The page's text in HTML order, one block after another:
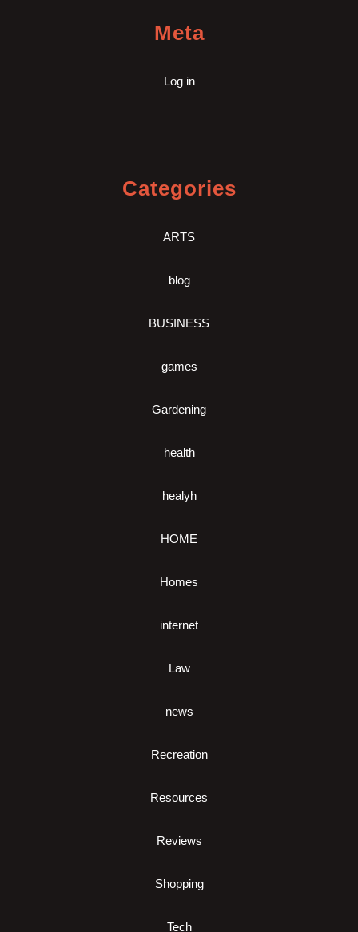
Meta
Log in
Categories
ARTS
blog
BUSINESS
games
Gardening
health
healyh
HOME
Homes
internet
Law
news
Recreation
Resources
Reviews
Shopping
Tech